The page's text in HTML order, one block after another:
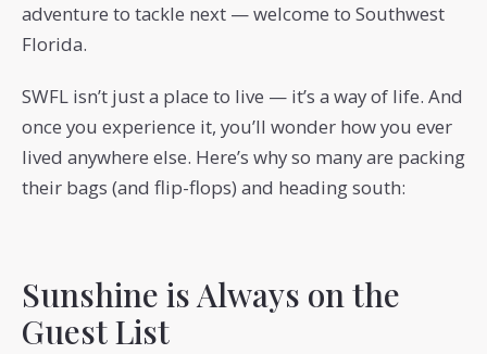
adventure to tackle next — welcome to Southwest
Florida.
SWFL isn’t just a place to live — it’s a way of life. And
once you experience it, you’ll wonder how you ever
lived anywhere else. Here’s why so many are packing
their bags (and flip-flops) and heading south:
Sunshine is Always on the
Guest List